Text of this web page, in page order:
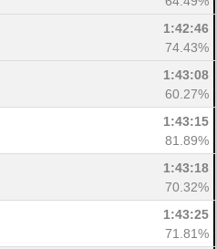
1:42:46
74.43%
1:43:08
60.27%
1:43:15
81.89%
1:43:18
70.32%
1:43:25
71.81%